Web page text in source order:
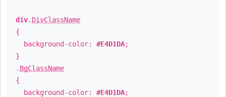
div. DivClassName
{
background-color: #E4D1DA;
}
. BgClassName
{
background-color: #E4D1DA;